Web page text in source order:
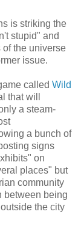
is striking the
stupid" and
the universe
issue.
called Wild
that will
a steam-
a bunch of
signs
on
places" but
community
between being
the city